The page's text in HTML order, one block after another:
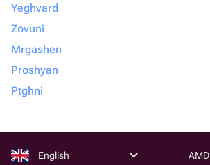
Yeghvard
Zovuni
Mrgashen
Proshyan
Ptghni
English AMD